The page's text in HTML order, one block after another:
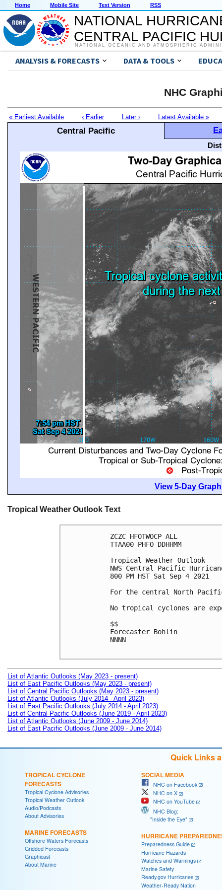
Home Mobile Site Text Version RSS
NATIONAL
CENTRAL PACIFIC
NATIONAL OCEANIC AND ATMOSPHERIC
ANALYSIS & FORECASTS DATA & TOOLS
NHC
« Earliest Available ‹ Earlier Later › Latest Available »
Central Pacific
View 5-Day
Tropical Weather Outlook Text
ZCZC HFOTWOCP ALL
TTAA00 PHFO DDHHMM
Tropical Weather Outlook
NWS Central Pacific
800 PM HST Sat Sep 4 2021
For the central North
No tropical cyclones are
$$
Forecaster Bohlin
NNNN
List of Atlantic Outlooks (May 2023 - present)
List of East Pacific Outlooks (May 2023 - present)
List of Central Pacific Outlooks (May 2023 - present)
List of Atlantic Outlooks (July 2014 - April 2023)
List of East Pacific Outlooks (July 2014 - April 2023)
List of Central Pacific Outlooks (June 2019 - April 2023)
List of Atlantic Outlooks (June 2009 - June 2014)
List of East Pacific Outlooks (June 2009 - June 2014)
Quick Links
TROPICAL CYCLONE
FORECASTS
Tropical Cyclone Advisories
Tropical Weather Outlook
Audio/Podcasts
About Advisories
MARINE FORECASTS
Offshore Waters Forecasts
Gridded Forecasts
Graphicast
About Marine
SOCIAL MEDIA
NHC on Facebook
NHC on X
NHC on YouTube
NHC Blog:
"Inside the Eye"
HURRICANE
Preparedness Guide
Hurricane Hazards
Watches and Warnings
Marine Safety
Ready.gov Hurricanes
Weather-Ready Nation